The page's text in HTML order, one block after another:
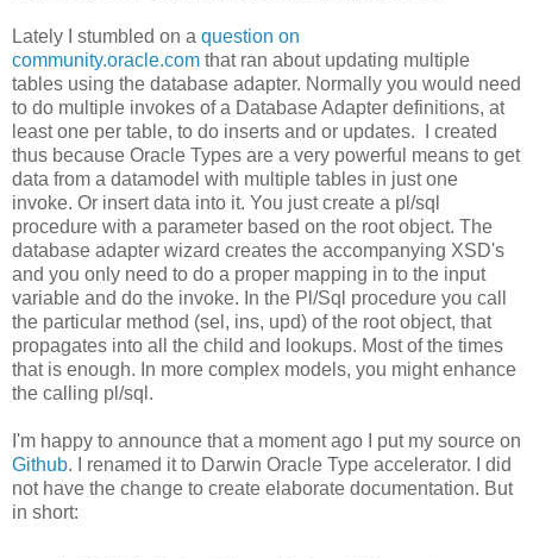
Lately I stumbled on a question on
community.oracle.com that ran about updating multiple
tables using the database adapter. Normally you would need
to do multiple invokes of a Database Adapter definitions, at
least one per table, to do inserts and or updates. I created
thus because Oracle Types are a very powerful means to get
data from a datamodel with multiple tables in just one
invoke. Or insert data into it. You just create a pl/sql
procedure with a parameter based on the root object. The
database adapter wizard creates the accompanying XSD's
and you only need to do a proper mapping in to the input
variable and do the invoke. In the Pl/Sql procedure you call
the particular method (sel, ins, upd) of the root object, that
propagates into all the child and lookups. Most of the times
that is enough. In more complex models, you might enhance
the calling pl/sql.
I'm happy to announce that a moment ago I put my source on
Github. I renamed it to Darwin Oracle Type accelerator. I did
not have the change to create elaborate documentation. But
in short: